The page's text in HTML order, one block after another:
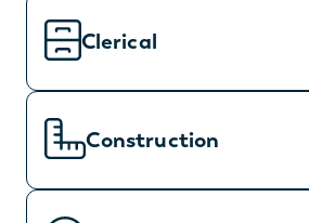
Clerical
Construction